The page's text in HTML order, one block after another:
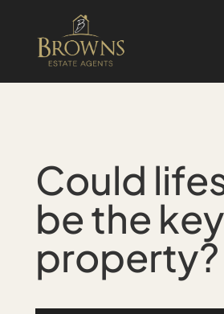
Could
be the
property?